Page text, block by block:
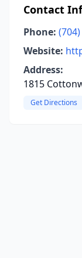
Contact
Phone:
Website:
Address:
1815
Get Directions